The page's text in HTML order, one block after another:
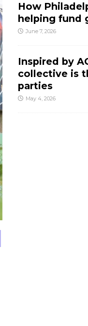
How
helping fund
June 7, 2026
Inspired by
collective is
parties
May 4, 2026